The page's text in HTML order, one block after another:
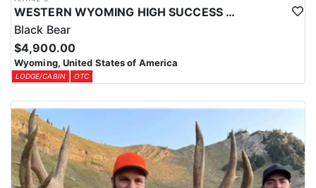
WESTERN WYOMING HIGH SUCCESS BLACK BEAR HUNT
Black Bear
$4,900.00
Wyoming, United States of America
LODGE/CABIN OTC